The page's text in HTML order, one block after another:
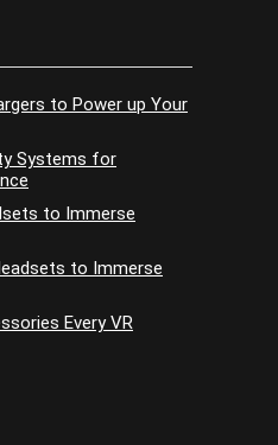
to Power up Your
Systems for
to Immerse
to Immerse
Every VR